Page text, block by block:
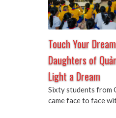
Touch Your
Daughters of
Light a Dream
Sixty students from
came face to face